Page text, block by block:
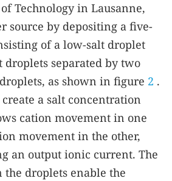
Technology in Lausanne,
source by depositing a five-
of a low-salt droplet
droplets separated by two
as shown in figure 2 .
a salt concentration
cation movement in one
movement in the other,
an output ionic current. The
droplets enable the